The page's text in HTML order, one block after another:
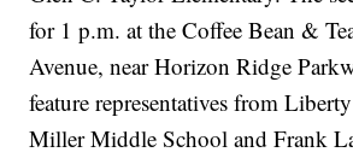
for 1 p.m. at the Coffee Bean &
Avenue, near Horizon Ridge
feature representatives from
Miller Middle School and Frank